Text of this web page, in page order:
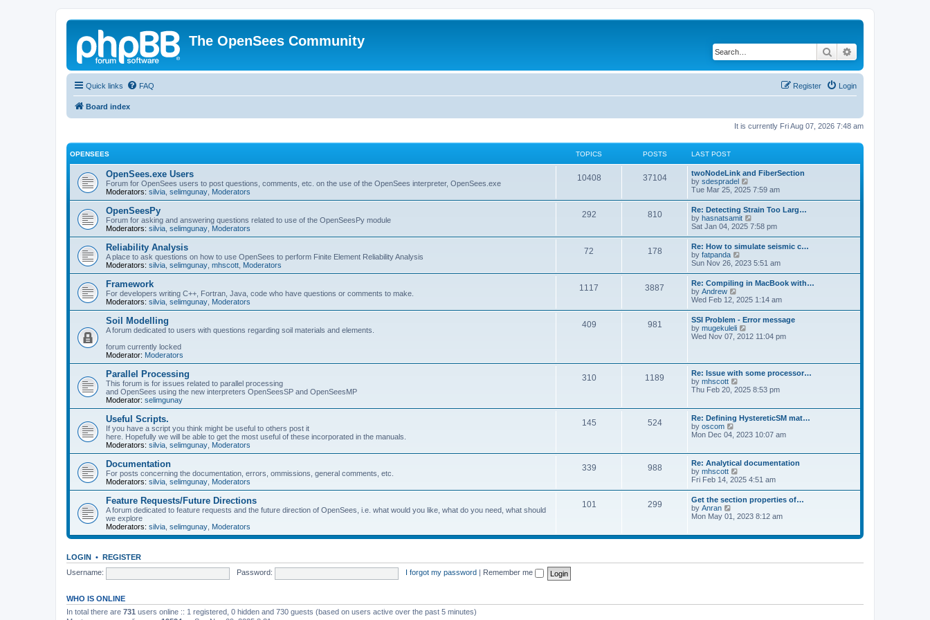
The OpenSees Community
Search
Quick links FAQ Login
Register
Board index
It is currently Fri Aug 07, 2026 7:48 am
OPENSEES TOPICS POSTS LAST POST
OpenSees.exe Users
Forum for OpenSees users to post questions, comments, etc. on the use of the OpenSees interpreter, OpenSees.exe
Moderators: silvia selimgunay Moderators
10408 37104
twoNodeLink and FiberSection
by sdespradel
i
t
h
e
l
a
e
s
t
p
o
s
t
Tue Mar 25, 2025 7:59 am
OpenSeesPy
Forum for asking and answering questions related to use of the OpenSeesPy module
Moderators: silvia selimgunay Moderators
292 810
Re: Detecting Strain Too Larg…
by hasnatsamit
i
w
t
h
e
l
a
e
s
t
p
o
s
Sat Jan 04, 2025 7:58 pm
Reliability Analysis
A place to ask questions on how to use OpenSees to perform Finite Element Reliability Analysis
Moderators: silvia selimgunay mhscott Moderators
72 178
Re: How to simulate seismic c…
by fatpanda
i
w
t
h
e
l
a
t
e
p
o
s
t
Sun Nov 26, 2023 5:51 am
Framework
For developers writing C++, Fortran, Java, code who have questions or comments to make.
Moderators: silvia selimgunay Moderators
1117 3887
Re: Compiling in MacBook with…
by Andrew
i
w
t
h
e
t
e
s
t
o
s
t
Wed Feb 12, 2025 1:14 am
Soil Modelling
A forum dedicated to users with questions regarding soil materials and elements.
forum currently locked
Moderator: Moderators
409 981
SSI Problem - Error message
by mugekuleli
i
e
l
a
e
s
p
s
t
Wed Nov 07, 2012 11:04 pm
Parallel Processing
This forum is for issues related to parallel processing
and OpenSees using the new interpreters OpenSeesSP and OpenSeesMP
Moderator: selimgunay
310 1189
Re: Issue with some processor…
by mhscott
i
t
h
e
l
t
e
t
p
o
s
t
Thu Feb 20, 2025 8:53 pm
Useful Scripts.
If you have a script you think might be useful to others post it
here. Hopefully we will be able to get the most useful of these incorporated in the manuals.
Moderators: silvia selimgunay Moderators
145 524
Re: Defining HystereticSM mat…
by oscom
h
e
l
a
t
s
p
o
Mon Dec 04, 2023 10:07 am
Documentation
For posts concerning the documentation, errors, ommissions, general comments, etc.
Moderators: silvia selimgunay Moderators
339 988
Re: Analytical documentation
by mhscott
i
t
h
e
a
s
t
Fri Feb 14, 2025 4:51 am
Feature Requests/Future Directions
A forum dedicated to feature requests and the future direction of OpenSees, i.e. what would you like, what do you need, what should
we explore
Moderators: silvia selimgunay Moderators
101 299
Get the section properties of…
by Anran
t
l
t
Mon May 01, 2023 8:12 am
LOGIN • REGISTER
Username:
Password: I forgot my password Remember me
WHO IS ONLINE
In total there are 731 users online :: 1 registered, 0 hidden and 730 guests (based on users active over the past 5 minutes)